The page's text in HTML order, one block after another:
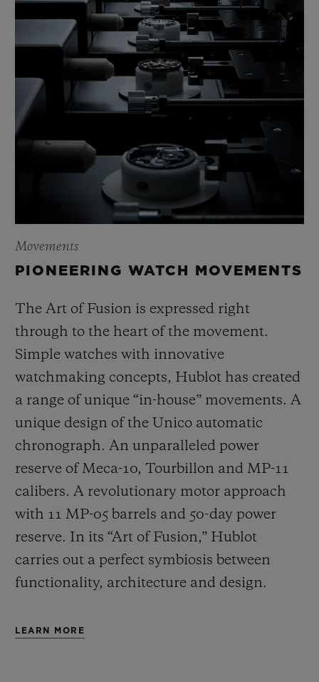
Movements
PIONEERING WATCH MOVEMENTS
The Art of Fusion is expressed right
through to the heart of the movement.
Simple watches with innovative
watchmaking concepts, Hublot has created
a range of unique “in-house” movements. A
unique design of the Unico automatic
chronograph. An unparalleled power
reserve of Meca-10, Tourbillon and MP-11
calibers. A revolutionary motor approach
with 11 MP-05 barrels and 50-day power
reserve. In its “Art of Fusion,” Hublot
carries out a perfect symbiosis between
functionality, architecture and design.
LEARN MORE